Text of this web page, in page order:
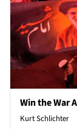
Win the War
Kurt Schlichter